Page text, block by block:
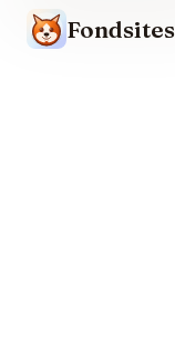
Fondsites